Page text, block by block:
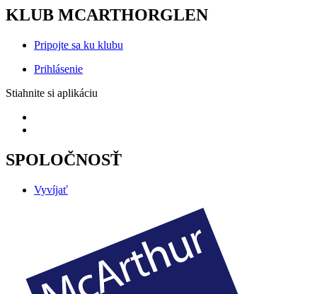
KLUB MCARTHORGLEN
Pripojte sa ku klubu
Prihlásenie
Stiahnite si aplikáciu
SPOLOČNOSŤ
Vyvíjať